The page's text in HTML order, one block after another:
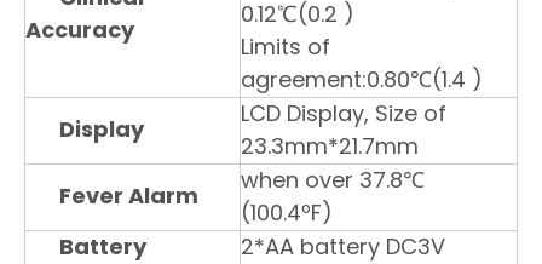
Accuracy
0.12℃(0.2 )
Limits of
agreement:0.80℃(1.4 )
Display
LCD Display, Size of
23.3mm*21.7mm
Fever Alarm
when over 37.8℃
(100.4ºF)
Battery
2*AA battery DC3V